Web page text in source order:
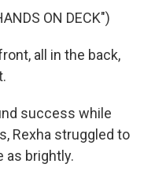
ON DECK")
all in the back,
success while
Rexha struggled to
as brightly.